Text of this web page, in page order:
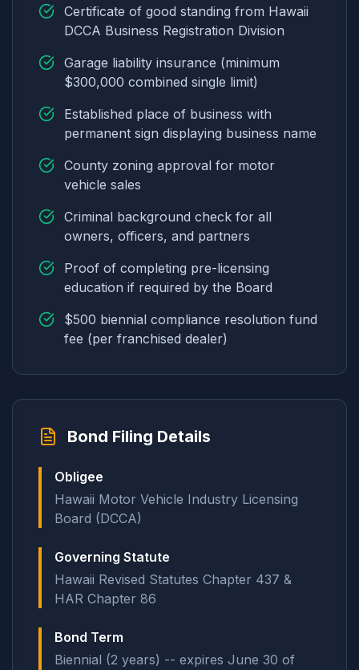
Certificate of good standing from Hawaii
DCCA Business Registration Division
Garage liability insurance (minimum
$300,000 combined single limit)
Established place of business with
permanent sign displaying business name
County zoning approval for motor
vehicle sales
Criminal background check for all
owners, officers, and partners
Proof of completing pre-licensing
education if required by the Board
$500 biennial compliance resolution fund
fee (per franchised dealer)
Bond Filing Details
Obligee
Hawaii Motor Vehicle Industry Licensing
Board (DCCA)
Governing Statute
Hawaii Revised Statutes Chapter 437 &
HAR Chapter 86
Bond Term
Biennial (2 years) -- expires June 30 of